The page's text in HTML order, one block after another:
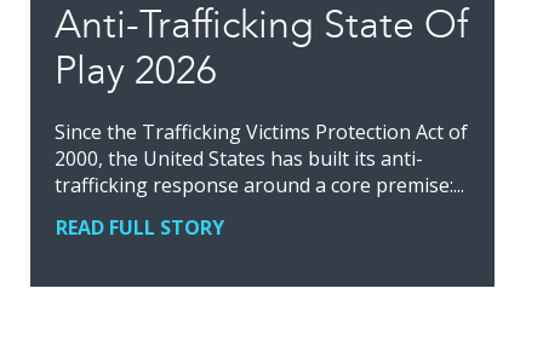
Anti-Trafficking State Of
Play 2026
Since the Trafficking Victims Protection Act of
2000, the United States has built its anti-
trafficking response around a core premise:...
READ FULL STORY